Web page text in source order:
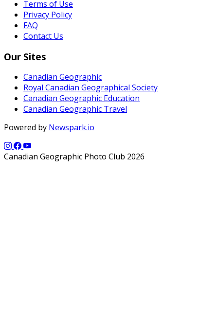
Terms of Use
Privacy Policy
FAQ
Contact Us
Our Sites
Canadian Geographic
Royal Canadian Geographical Society
Canadian Geographic Education
Canadian Geographic Travel
Powered by Newspark.io
Canadian Geographic Photo Club 2026